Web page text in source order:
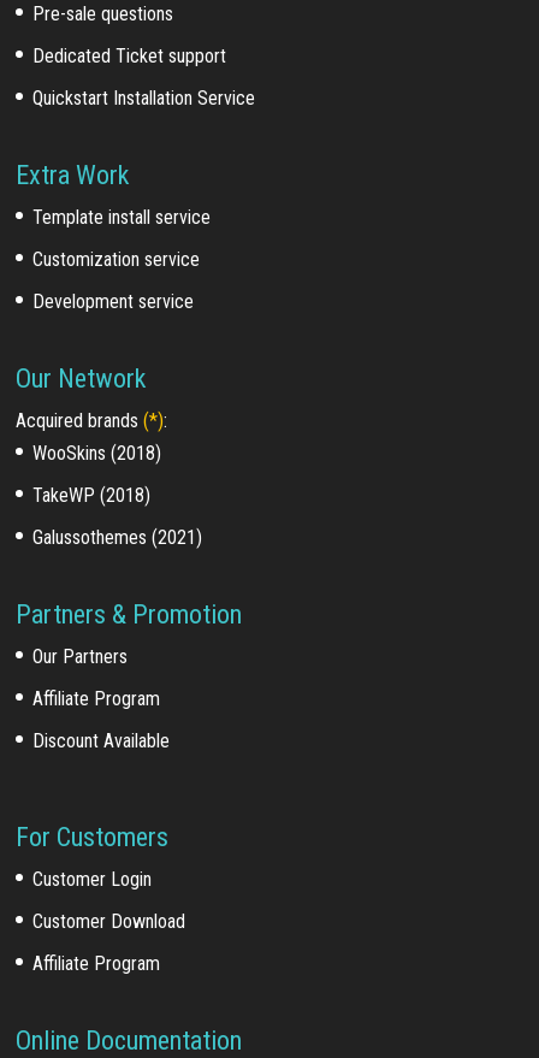
Pre-sale questions
Dedicated Ticket support
Quickstart Installation Service
Extra Work
Template install service
Customization service
Development service
Our Network
Acquired brands(*):
WooSkins (2018)
TakeWP (2018)
Galussothemes (2021)
Partners & Promotion
Our Partners
Affiliate Program
Discount Available
For Customers
Customer Login
Customer Download
Affiliate Program
Online Documentation